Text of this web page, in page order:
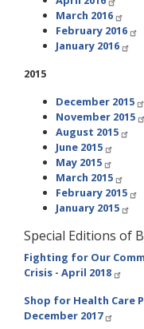
March 2016
February 2016
January 2016
2015
December 2015
November 2015
August 2015
June 2015
May 2015
March 2015
February 2015
January 2015
Special Editions of
Fighting for Our
Crisis - April 2018
Shop for Health Care
December 2017